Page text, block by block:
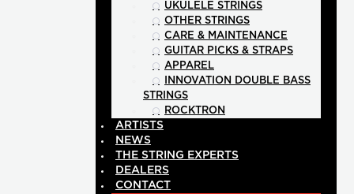
UKULELE STRINGS
OTHER STRINGS
CARE & MAINTENANCE
GUITAR PICKS & STRAPS
APPAREL
INNOVATION DOUBLE BASS
STRINGS
ROCKTRON
ARTISTS
NEWS
THE STRING EXPERTS
DEALERS
CONTACT